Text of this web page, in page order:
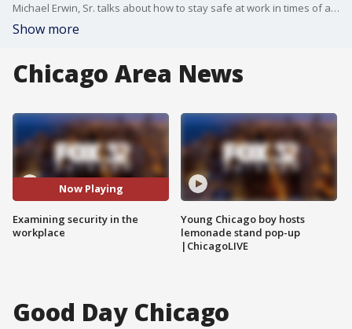
Michael Erwin, Sr. talks about how to stay safe at work in times of an emergency.
Show more
Chicago Area News
Now Playing
Examining security in the
workplace
Young Chicago boy hosts
lemonade stand pop-up
|ChicagoLIVE
Good Day Chicago